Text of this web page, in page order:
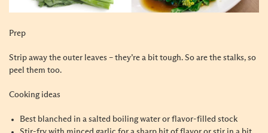
Prep
Strip away the outer leaves – they’re a bit tough. So are the stalks, so
peel them too.
Cooking ideas
Best blanched in a salted boiling water or flavor-filled stock